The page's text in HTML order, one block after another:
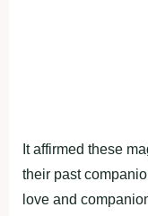
It affirmed these
their past
love and